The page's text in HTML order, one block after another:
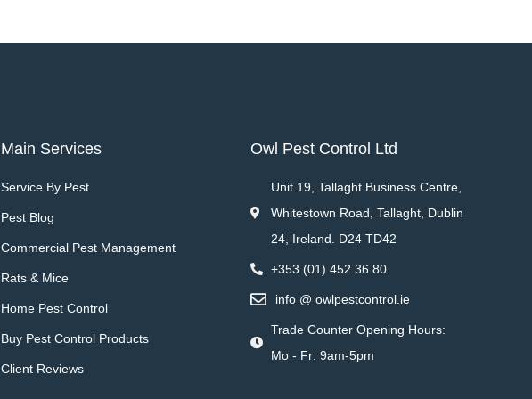
Main Services
Service By Pest
Pest Blog
Commercial Pest Management
Rats & Mice
Home Pest Control
Buy Pest Control Products
Client Reviews
Owl Pest Control Ltd
Unit 19, Tallaght Business Centre,
Whitestown Road, Tallaght, Dublin
24, Ireland. D24 TD42
+353 (01) 452 36 80
info @ owlpestcontrol.ie
Trade Counter Opening Hours:
Mo - Fr: 9am-5pm